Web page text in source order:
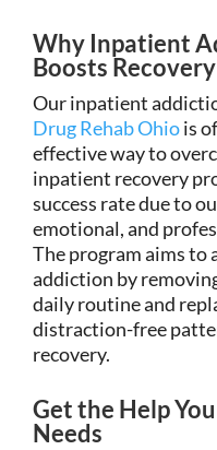
Why Inpatient
Boosts Recovery
Our inpatient
Drug Rehab Ohiois
effective way to
inpatient recovery
success rate due to
emotional, and
The program aims to
addiction by
daily routine and
distraction-free
recovery.
Get the Help
Needs